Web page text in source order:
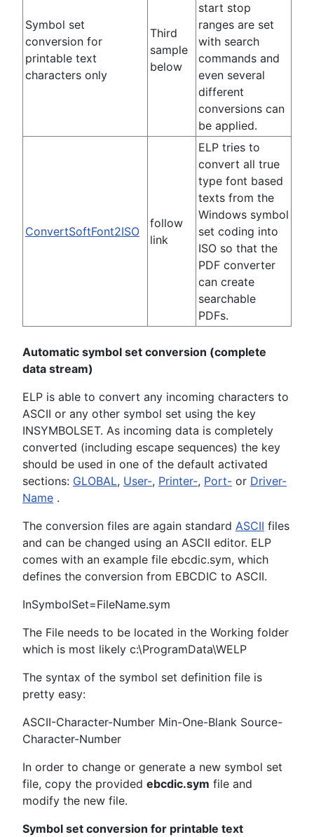
Symbol set
conversion for
printable text
characters only
Third
sample
below
start stop
ranges are set
with search
commands and
even several
different
conversions can
be applied.
ConvertSoftFont2ISO
follow
link
ELP tries to
convert all true
type font based
texts from the
Windows symbol
set coding into
ISO so that the
PDF converter
can create
searchable
PDFs.
Automatic symbol set conversion (complete
data stream)
ELP is able to convert any incoming characters to
ASCII or any other symbol set using the key
INSYMBOLSET. As incoming data is completely
converted (including escape sequences) the key
should be used in one of the default activated
sections: GLOBAL, User-, Printer-, Port- or Driver-
Name .
The conversion files are again standard ASCII files
and can be changed using an ASCII editor. ELP
comes with an example file ebcdic.sym, which
defines the conversion from EBCDIC to ASCII.
InSymbolSet=FileName.sym
The File needs to be located in the Working folder
which is most likely c:\ProgramData\WELP
The syntax of the symbol set definition file is
pretty easy:
ASCII-Character-Number Min-One-Blank Source-
Character-Number
In order to change or generate a new symbol set
file, copy the provided ebcdic.sym file and
modify the new file.
Symbol set conversion for printable text